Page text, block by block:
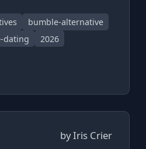
bumble-alternative
dating 2026
byIris Crier